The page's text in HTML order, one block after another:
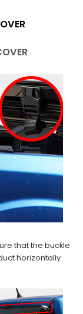
that the buckle
horizontally